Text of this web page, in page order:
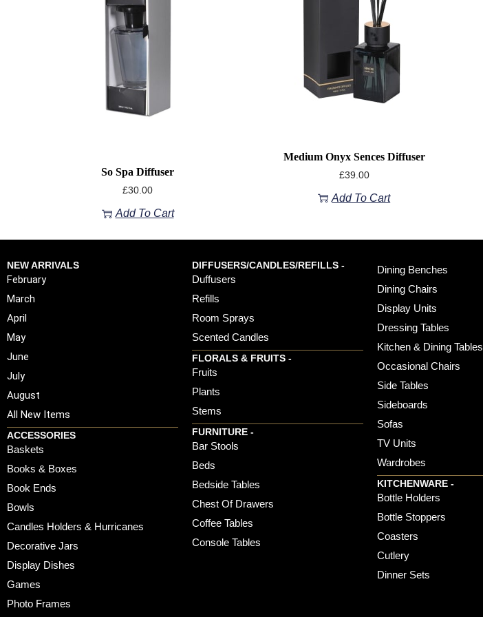
So Spa Diffuser
£30.00
Add To Cart
Medium Onyx Sences Diffuser
£39.00
Add To Cart
NEW ARRIVALS
February
March
April
May
June
July
August
All New Items
ACCESSORIES
Baskets
Books & Boxes
Book Ends
Bowls
Candles Holders & Hurricanes
Decorative Jars
Display Dishes
Games
Photo Frames
DIFFUSERS/CANDLES/REFILLS -
Duffusers
Refills
Room Sprays
Scented Candles
FLORALS & FRUITS -
Fruits
Plants
Stems
FURNITURE -
Bar Stools
Beds
Bedside Tables
Chest Of Drawers
Coffee Tables
Console Tables
Dining Benches
Dining Chairs
Display Units
Dressing Tables
Kitchen & Dining Tables
Occasional Chairs
Side Tables
Sideboards
Sofas
TV Units
Wardrobes
KITCHENWARE -
Bottle Holders
Bottle Stoppers
Coasters
Cutlery
Dinner Sets